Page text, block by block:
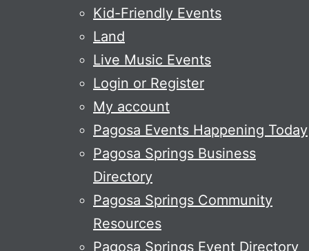
Kid-Friendly Events
Land
Live Music Events
Login or Register
My account
Pagosa Events Happening Today
Pagosa Springs Business
Directory
Pagosa Springs Community
Resources
Pagosa Springs Event Directory